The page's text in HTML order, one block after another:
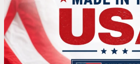
Homes